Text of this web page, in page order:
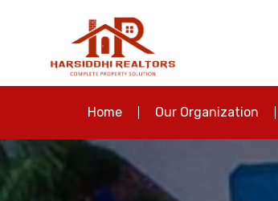
Home Our Organization